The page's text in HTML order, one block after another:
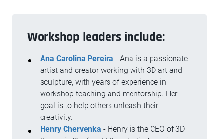
Workshop leaders include:
Ana Carolina Pereira - Ana is a passionate
artist and creator working with 3D art and
sculpture, with years of experience in
workshop teaching and mentorship. Her
goal is to help others unleash their
creativity.
Henry Chervenka - Henry is the CEO of 3D